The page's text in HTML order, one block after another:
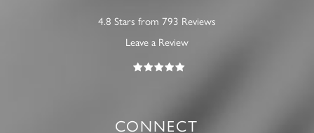
4.8 Stars from 793 Reviews
Leave a Review
CONNECT